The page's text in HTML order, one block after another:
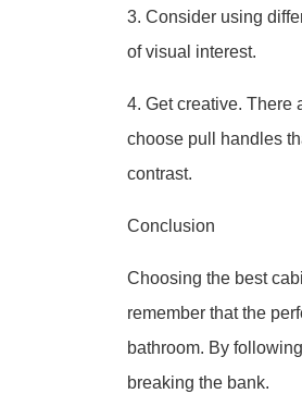
3. Consider using
of visual interest.
4. Get creative. There
choose pull handles
contrast.
Conclusion
Choosing the best
remember that the
bathroom. By
breaking the bank.